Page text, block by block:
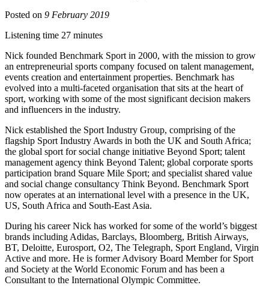
Posted on 9 February 2019
Listening time 27 minutes
Nick founded Benchmark Sport in 2000, with the mission to grow
an entrepreneurial sports company focused on talent management,
events creation and entertainment properties. Benchmark has
evolved into a multi-faceted organisation that sits at the heart of
sport, working with some of the most significant decision makers
and influencers in the industry.
Nick established the Sport Industry Group, comprising of the
flagship Sport Industry Awards in both the UK and South Africa;
the global sport for social change initiative Beyond Sport; talent
management agency think Beyond Talent; global corporate sports
participation brand Square Mile Sport; and specialist shared value
and social change consultancy Think Beyond. Benchmark Sport
now operates at an international level with a presence in the UK,
US, South Africa and South-East Asia.
During his career Nick has worked for some of the world’s biggest
brands including Adidas, Barclays, Bloomberg, British Airways,
BT, Deloitte, Eurosport, O2, The Telegraph, Sport England, Virgin
Active and more. He is former Advisory Board Member for Sport
and Society at the World Economic Forum and has been a
Consultant to the International Olympic Committee.